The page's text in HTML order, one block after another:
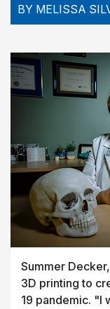
BY MELISSA
Summer
3D printing to
19 pandemic. "I